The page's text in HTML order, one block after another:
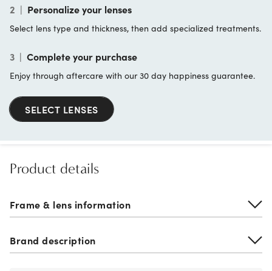
2 | Personalize your lenses
Select lens type and thickness, then add specialized treatments.
3 | Complete your purchase
Enjoy through aftercare with our 30 day happiness guarantee.
SELECT LENSES
Product details
Frame & lens information
Brand description